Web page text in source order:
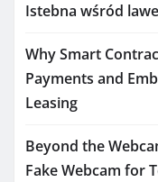
Istebna wśród
Why Smart
Payments and
Leasing
Beyond the
Fake Webcam for